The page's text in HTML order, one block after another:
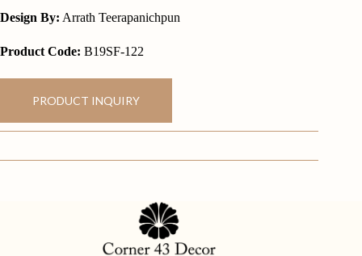
Design By: Arrath Teerapanichpun
Product Code: B19SF-122
PRODUCT INQUIRY